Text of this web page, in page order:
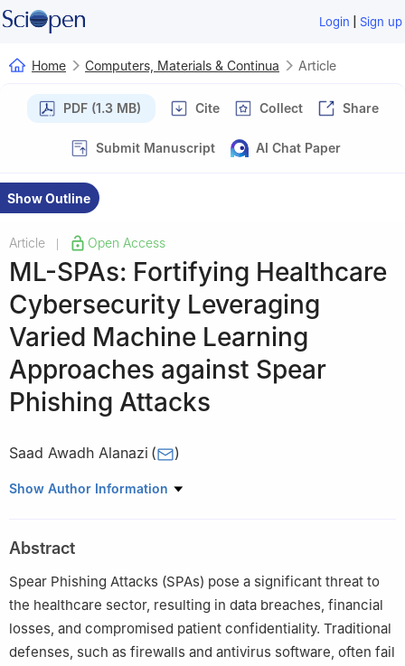
Login | Sign up
Home Computers, Materials & Continua Article
PDF (1.3 MB) Cite Collect Share
Submit Manuscript AI Chat Paper
Show Outline
Article Open Access
ML-SPAs: Fortifying Healthcare
Cybersecurity Leveraging
Varied Machine Learning
Approaches against Spear
Phishing Attacks
Saad Awadh Alanazi ( )
1 Department of Computer Science, College of Computer and
Show Author Information
Abstract
Spear Phishing Attacks (SPAs) pose a significant threat to
the healthcare sector, resulting in data breaches, financial
losses, and compromised patient confidentiality. Traditional
defenses, such as firewalls and antivirus software, often fail